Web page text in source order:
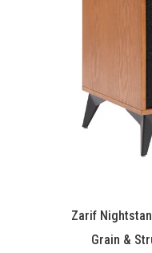
Zarif
Grain &